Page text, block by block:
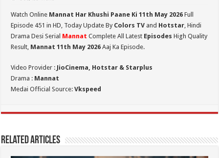
Watch Online Mannat Har Khushi Paane Ki 11th May 2026 Full
Episode 451 in HD, Today Update By Colors TV and Hotstar, Hindi
Drama Desi Serial Mannat Complete All Latest Episodes High Quality
Result, Mannat 11th May 2026 Aaj Ka Episode.
Video Provider : JioCinema, Hotstar & Starplus
Drama : Mannat
Medai Official Source:Vkspeed
Related Articles